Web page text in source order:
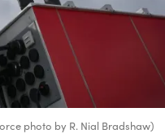
photo by R. Nial Bradshaw)